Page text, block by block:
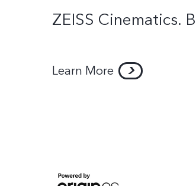
ZEISS Cinematics.
Learn More